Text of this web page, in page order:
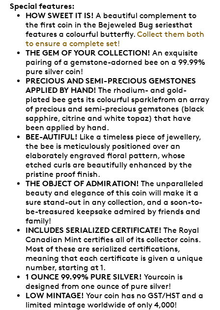
Special features:
HOW SWEET IT IS! A beautiful complement to
the first coin in the Bejeweled Bug seriesthat
features a colourful butterfly. Collect them both
to ensure a complete set!
THE GEM OF YOUR COLLECTION! An exquisite
pairing of a gemstone-adorned bee on a 99.99%
pure silver coin!
PRECIOUS AND SEMI-PRECIOUS GEMSTONES
APPLIED BY HAND! The rhodium- and gold-
plated bee gets its colourful sparklefrom an array
of precious and semi-precious gemstones (black
sapphire, citrine and white topaz) that have
been applied by hand.
BEE-AUTIFUL! Like a timeless piece of jewellery,
the bee is meticulously positioned over an
elaborately engraved floral pattern, whose
etched curls are beautifully enhanced by the
pristine proof finish.
THE OBJECT OF ADMIRATION! The unparalleled
beauty and elegance of this coin will make it a
sure stand-out in any collection, and a soon-to-
be-treasured keepsake admired by friends and
family!
INCLUDES SERIALIZED CERTIFICATE! The Royal
Canadian Mint certifies all of its collector coins.
Most of these are serialized certifications,
meaning that each certificate is given a unique
number, starting at 1.
1 OUNCE 99.99% PURE SILVER! Yourcoin is
designed from one ounce of pure silver!
LOW MINTAGE! Your coin has no GST/HST and a
limited mintage worldwide of only 4,000!